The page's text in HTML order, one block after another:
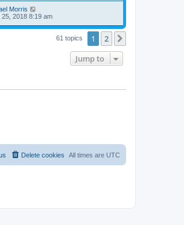
Morris
2018 8:19 am
61 topics 1 2
Jump to
All times are UTC
Delete cookies